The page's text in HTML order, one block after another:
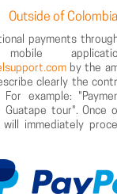
Outside of Colombia
payments
by the
clearly the
example:
Guatape tour". Once
will immediately